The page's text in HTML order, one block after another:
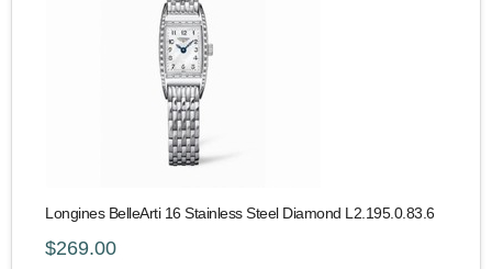
Longines BelleArti 16 Stainless Steel Diamond L2.195.0.83.6
$269.00